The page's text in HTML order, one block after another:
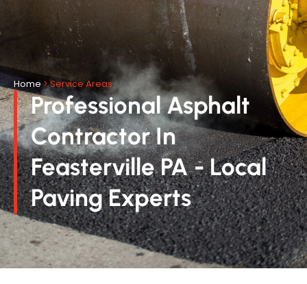
Home> Service Areas
Professional Asphalt
Contractor In
Feasterville PA - Local
Paving Experts